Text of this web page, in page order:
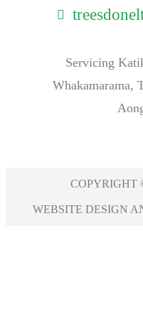
Servicing
Whakamarama,
COPYRIGHT
WEBSITE DESIGN